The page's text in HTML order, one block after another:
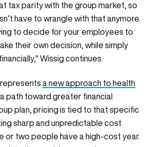
tax parity with the group market, so
have to wrangle with that anymore.
to decide for your employees to
their own decision, while simply
Wissig continues.
a new approach to health
path toward greater financial
plan, pricing is tied to that specific
sharp and unpredictable cost
or two people have a high-cost year.